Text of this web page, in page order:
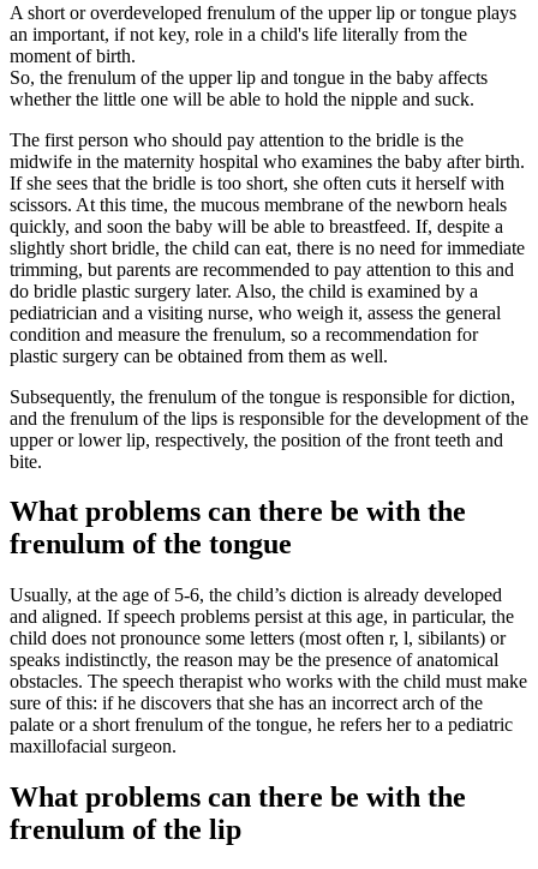
A short or overdeveloped frenulum of the upper lip or tongue plays
an important, if not key, role in a child's life literally from the
moment of birth.
So, the frenulum of the upper lip and tongue in the baby affects
whether the little one will be able to hold the nipple and suck.
The first person who should pay attention to the bridle is the
midwife in the maternity hospital who examines the baby after birth.
If she sees that the bridle is too short, she often cuts it herself with
scissors. At this time, the mucous membrane of the newborn heals
quickly, and soon the baby will be able to breastfeed. If, despite a
slightly short bridle, the child can eat, there is no need for immediate
trimming, but parents are recommended to pay attention to this and
do bridle plastic surgery later. Also, the child is examined by a
pediatrician and a visiting nurse, who weigh it, assess the general
condition and measure the frenulum, so a recommendation for
plastic surgery can be obtained from them as well.
Subsequently, the frenulum of the tongue is responsible for diction,
and the frenulum of the lips is responsible for the development of the
upper or lower lip, respectively, the position of the front teeth and
bite.
What problems can there be with the
frenulum of the tongue
Usually, at the age of 5-6, the child’s diction is already developed
and aligned. If speech problems persist at this age, in particular, the
child does not pronounce some letters (most often r, l, sibilants) or
speaks indistinctly, the reason may be the presence of anatomical
obstacles. The speech therapist who works with the child must make
sure of this: if he discovers that she has an incorrect arch of the
palate or a short frenulum of the tongue, he refers her to a pediatric
maxillofacial surgeon.
What problems can there be with the
frenulum of the lip